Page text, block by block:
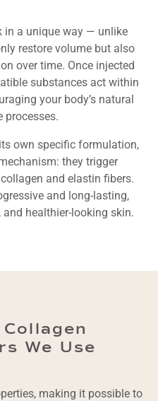
in a unique way — unlike
restore volume but also
over time. Once injected
substances act within
your body’s natural
processes.
own specific formulation,
they trigger
and elastin fibers.
and long-lasting,
healthier-looking skin.
We Use
making it possible to